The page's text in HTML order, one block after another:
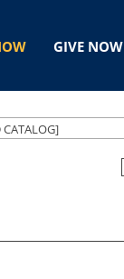
GIVE NOW